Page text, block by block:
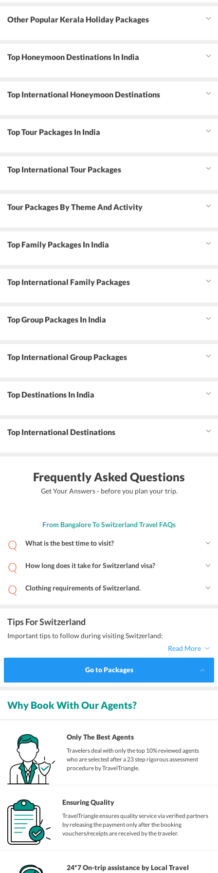
Other Popular Kerala Holiday Packages
Top Honeymoon Destinations In India
Top International Honeymoon Destinations
Top Tour Packages In India
Top International Tour Packages
Tour Packages By Theme And Activity
Top Family Packages In India
Top International Family Packages
Top Group Packages In India
Top International Group Packages
Top Destinations In India
Top International Destinations
Frequently Asked Questions
Get Your Answers - before you plan your trip.
From Bangalore To Switzerland Travel FAQs
What is the best time to visit?
How long does it take for Switzerland visa?
Clothing requirements of Switzerland.
Tips For Switzerland
Important tips to follow during visiting Switzerland:
Read More
Go to Packages
Why Book With Our Agents?
Only The Best Agents
Travelers deal with only the top 10% reviewed agents
who are selected after a 23 step rigorous assessment
procedure by TravelTriangle.
Ensuring Quality
TravelTriangle ensures quality service via verified partners
by releasing the payment only after the booking
vouchers/receipts are received by the traveler.
24*7 On-trip assistance by Local Travel